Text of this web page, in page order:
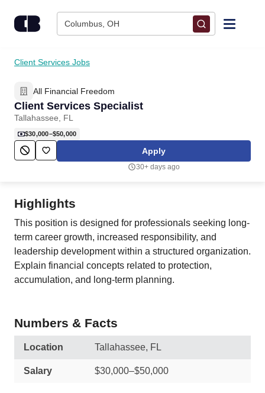
Columbus, OH
Find Jobs
Upload Resume
Career Advice
Client Services Jobs
All Financial Freedom
Client Services Specialist
Tallahassee, FL
$30,000–$50,000
Apply
30+ days ago
Highlights
This position is designed for professionals seeking long-
term career growth, increased responsibility, and
leadership development within a structured organization.
Explain financial concepts related to protection,
accumulation, and long-term planning.
Numbers & Facts
Location Tallahassee, FL
Salary $30,000–$50,000